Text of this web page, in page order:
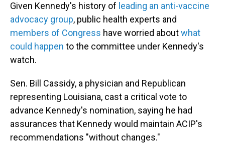
Given Kennedy's history of leading an anti-vaccine
advocacy group, public health experts and
members of Congress have worried aboutwhat
could happen to the committee under Kennedy's
watch.
Sen. Bill Cassidy, a physician and Republican
representing Louisiana, cast a critical vote to
advance Kennedy's nomination, saying he had
assurances that Kennedy would maintain ACIP's
recommendations "without changes."